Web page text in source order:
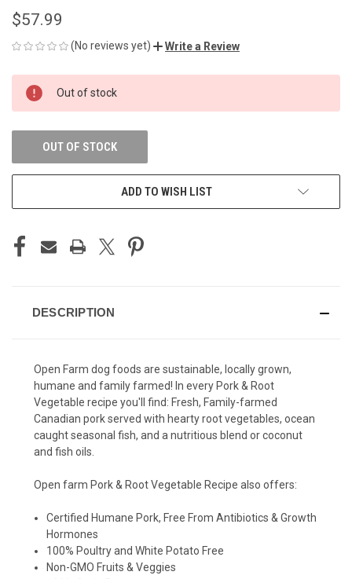
$57.99
(No reviews yet) Write a Review
CURRENT
STOCK:
Out of stock
OUT OF STOCK
ADD TO WISH LIST
DESCRIPTION
Open Farm dog foods are sustainable, locally grown,
humane and family farmed! In every Pork & Root
Vegetable recipe you'll find: Fresh, Family-farmed
Canadian pork served with hearty root vegetables, ocean
caught seasonal fish, and a nutritious blend or coconut
and fish oils.
Open farm Pork & Root Vegetable Recipe also offers:
Certified Humane Pork, Free From Antibiotics & Growth
Hormones
100% Poultry and White Potato Free
Non-GMO Fruits & Veggies